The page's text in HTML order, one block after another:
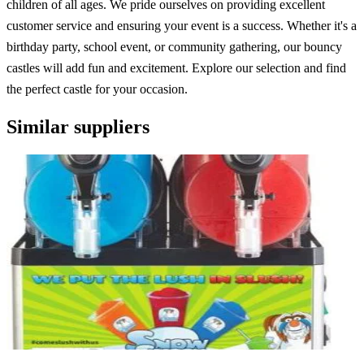
children of all ages. We pride ourselves on providing excellent
customer service and ensuring your event is a success. Whether it's a
birthday party, school event, or community gathering, our bouncy
castles will add fun and excitement. Explore our selection and find
the perfect castle for your occasion.
Similar suppliers